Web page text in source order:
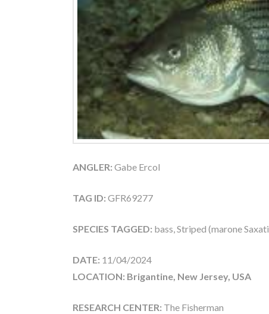
ANGLER: Gabe Ercol
TAG ID: GFR69277
SPECIES TAGGED: bass, Striped (marone
DATE: 11/04/2024
LOCATION: Brigantine, New Jersey, USA
RESEARCH CENTER: The Fisherman